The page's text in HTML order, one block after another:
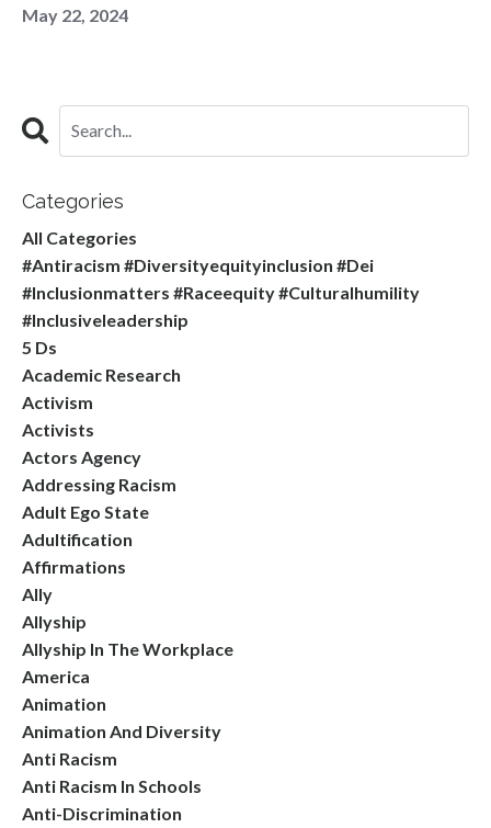
May 22, 2024
Categories
All Categories
#antiracism #diversityequityinclusion #dei
#inclusionmatters #raceequity #culturalhumility
#inclusiveleadership
5 Ds
Academic Research
Activism
Activists
Actors Agency
Addressing Racism
Adult Ego State
Adultification
Affirmations
Ally
Allyship
Allyship In The Workplace
America
Animation
Animation And Diversity
Anti Racism
Anti Racism In Schools
Anti-Discrimination